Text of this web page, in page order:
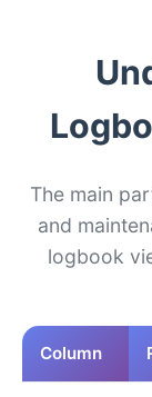
The main
and
logbook
Column